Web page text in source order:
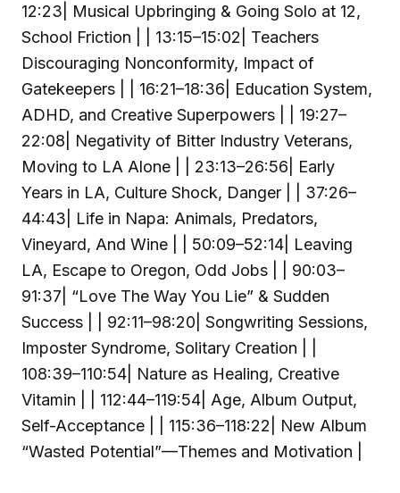
12:23| Musical Upbringing & Going Solo at 12,
School Friction | | 13:15–15:02| Teachers
Discouraging Nonconformity, Impact of
Gatekeepers | | 16:21–18:36| Education System,
ADHD, and Creative Superpowers | | 19:27–
22:08| Negativity of Bitter Industry Veterans,
Moving to LA Alone | | 23:13–26:56| Early
Years in LA, Culture Shock, Danger | | 37:26–
44:43| Life in Napa: Animals, Predators,
Vineyard, And Wine | | 50:09–52:14| Leaving
LA, Escape to Oregon, Odd Jobs | | 90:03–
91:37| “Love The Way You Lie” & Sudden
Success | | 92:11–98:20| Songwriting Sessions,
Imposter Syndrome, Solitary Creation | |
108:39–110:54| Nature as Healing, Creative
Vitamin | | 112:44–119:54| Age, Album Output,
Self-Acceptance | | 115:36–118:22| New Album
“Wasted Potential”—Themes and Motivation |